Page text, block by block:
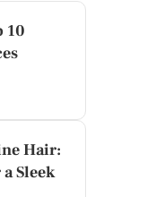
10
Hair:
Sleek